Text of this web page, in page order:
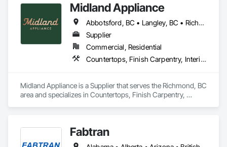
Midland Appliance
Abbotsford, BC • Langley, BC • Richmond, BC • Vancouver, BC
Supplier
Commercial, Residential
Countertops, Finish Carpentry, Interior Design
Midland Appliance is a Supplier that serves the Richmond, BC
area and specializes in Countertops, Finish Carpentry,
Fabtran